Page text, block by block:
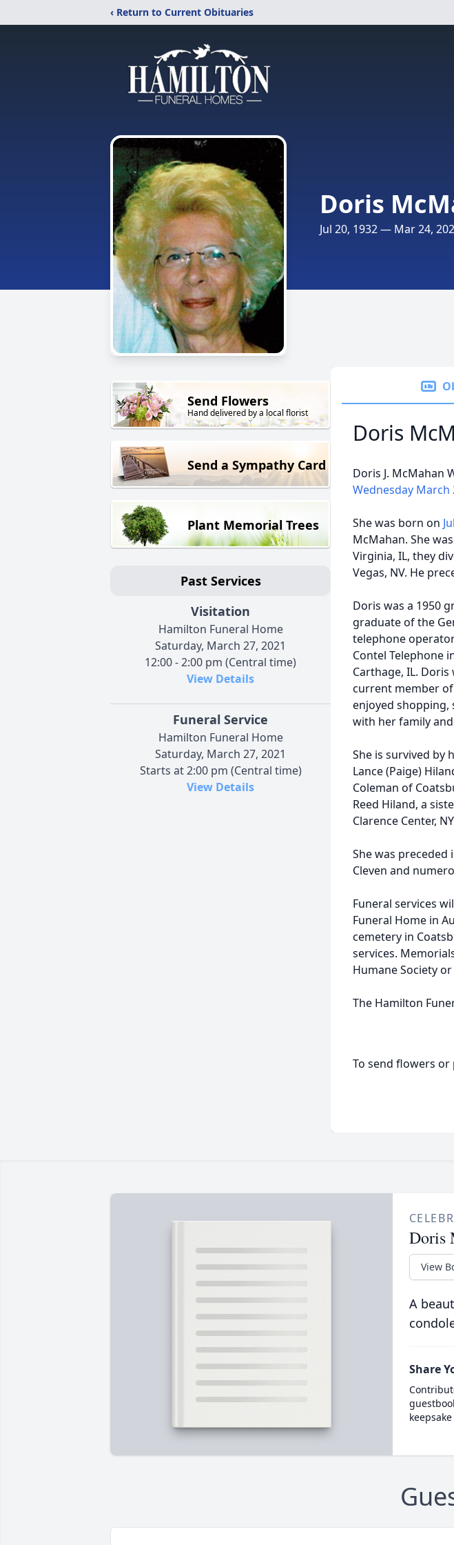
‹ Return to Current Obituaries
Doris
Jul 20, 1932 — Mar 24,
Send Flowers
Hand delivered by a local florist
Send a Sympathy Card
Plant Memorial Trees
Past Services
Visitation
Hamilton Funeral Home
Saturday, March 27, 2021
12:00 - 2:00 pm (Central time)
View Details
Funeral Service
Hamilton Funeral Home
Saturday, March 27, 2021
Starts at 2:00 pm (Central time)
View Details
Doris
Doris J. McMahan
Wednesday March
She was born on
McMahan. She
Virginia, IL, they
Vegas, NV. He
Doris was a 1950
graduate of the
telephone
Contel Telephone
Carthage, IL.
current member of
enjoyed shopping,
with her family
She is survived by
Lance (Paige)
Coleman of
Reed Hiland, a
Clarence Center,
She was preceded
Cleven and
Funeral services
Funeral Home in
cemetery in
services.
Humane Society
The Hamilton
To send flowers or
Doris
View
A
Share